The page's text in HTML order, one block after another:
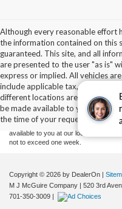
Although every reasonable effort
the information contained on this
guaranteed. This site, and all
are presented to the user "as is"
express or implied. All vehicles
include applicable tax, title, and
different locations are not
be made available to you at our
the time of your request, not to
Although every reasonable effort has
information contained on this site,
and all information and materials
without warranty of any kind, either
sale. Price does not include
at different locations are not currently
available to you at our location within
not to exceed one week.
Copyright © 2026 by DealerOn |
M J McGuire Company | 520 3rd
701-350-3009 |